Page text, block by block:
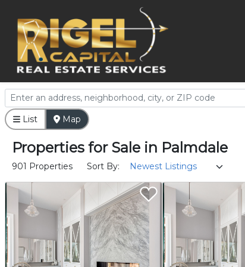
List Map
Properties for Sale in Palmdale
901 Properties Sort By: